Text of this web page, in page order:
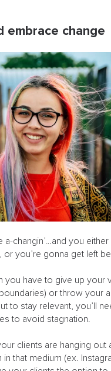
embrace change
a-changin’…and you
you’re gonna get left
you have to give up your
or throw your
to stay relevant, you’ll
to avoid stagnation.
clients are hanging out
that medium (ex.